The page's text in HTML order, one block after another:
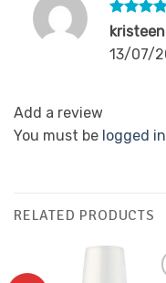
Rated5
13/07/
Add a review
You must be logged in
RELATED PRODUCTS